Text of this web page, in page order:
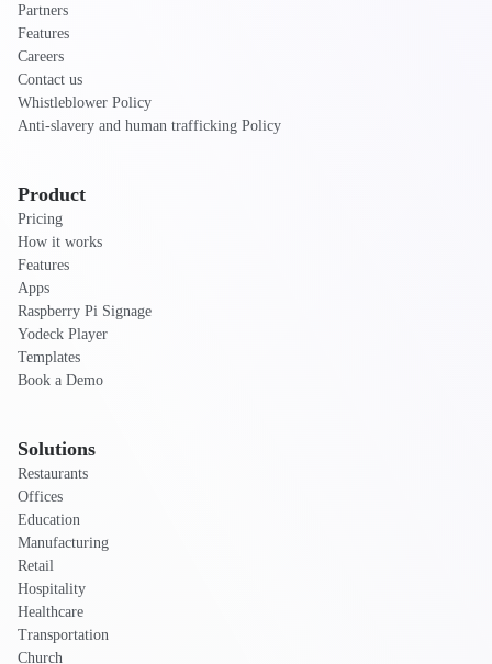
Partners
Features
Careers
Contact us
Whistleblower Policy
Anti-slavery and human trafficking Policy
Product
Pricing
How it works
Features
Apps
Raspberry Pi Signage
Yodeck Player
Templates
Book a Demo
Solutions
Restaurants
Offices
Education
Manufacturing
Retail
Hospitality
Healthcare
Transportation
Church